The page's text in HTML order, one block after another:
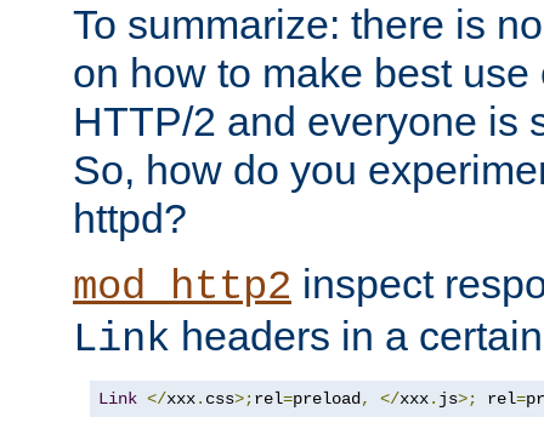
To summarize: there is
on how to make best
HTTP/2 and everyone is
So, how do you
httpd?
mod_http2 inspect
Link headers in a
Link </xxx. css>;rel=preload, </xxx. js>; rel=